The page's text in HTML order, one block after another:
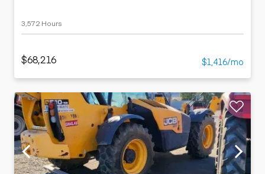
3,572 Hours
$68,216 $1,416/mo